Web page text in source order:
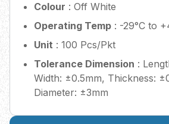
Colour : Off White
Operating Temp : -29°C to
Unit : 100 Pcs/Pkt
Tolerance Dimension :
Width: ±0.5mm, Thickness:
Diameter: ±3mm